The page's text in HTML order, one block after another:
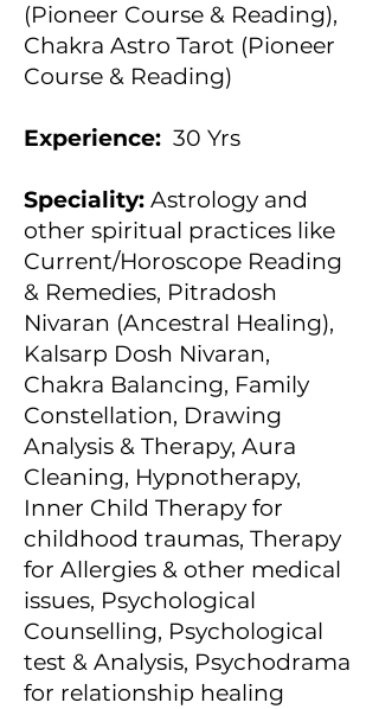
(Pioneer Course & Reading),
Chakra Astro Tarot (Pioneer
Course & Reading)
Experience: 30 Yrs
Speciality: Astrology and
other spiritual practices like
Current/Horoscope Reading
& Remedies, Pitradosh
Nivaran (Ancestral Healing),
Kalsarp Dosh Nivaran,
Chakra Balancing, Family
Constellation, Drawing
Analysis & Therapy, Aura
Cleaning, Hypnotherapy,
Inner Child Therapy for
childhood traumas, Therapy
for Allergies & other medical
issues, Psychological
Counselling, Psychological
test & Analysis, Psychodrama
for relationship healing